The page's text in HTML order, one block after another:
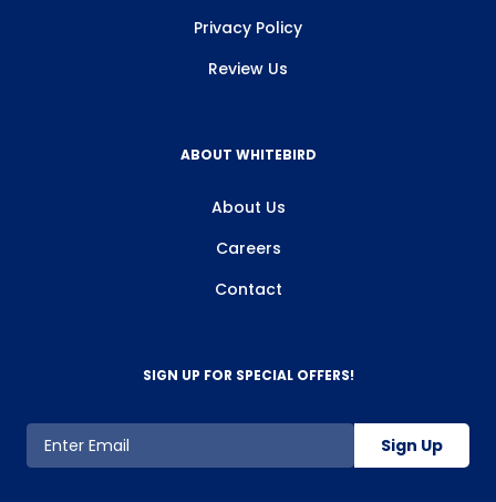
Privacy Policy
Review Us
ABOUT WHITEBIRD
About Us
Careers
Contact
SIGN UP FOR SPECIAL OFFERS!
Sign Up